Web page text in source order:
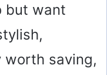
but want
worth saving,